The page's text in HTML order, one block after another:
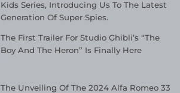
Kids Series, Introducing Us To The Latest
Generation Of Super Spies.
The First Trailer For Studio Ghibli’s “The
Boy And The Heron” Is Finally Here
The Unveiling Of The 2024 Alfa Romeo 33